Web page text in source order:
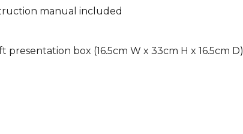
manual included
presentation box (16.5cm W x 33cm H x 16.5cm D)